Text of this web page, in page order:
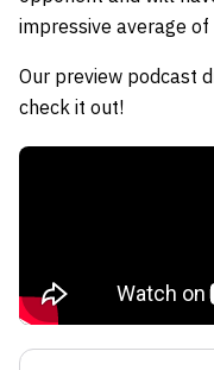
impressive average
Our preview podcast
check it out!